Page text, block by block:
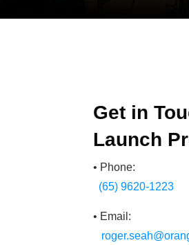
Get in
Launch
• Phone:
(65) 9620-1223
• Email: